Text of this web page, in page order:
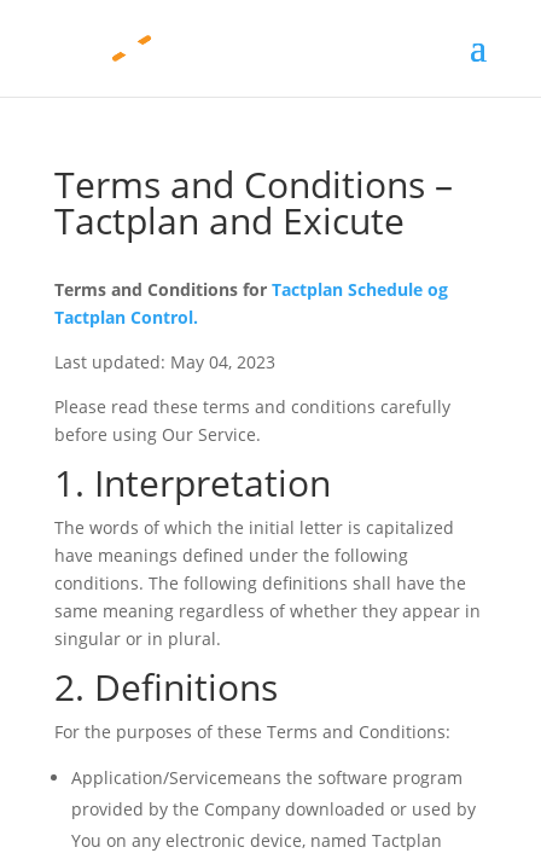
Terms and Conditions –
Tactplan and Exicute
Terms and Conditions for Tactplan Schedule og
Tactplan Control.
Last updated: May 04, 2023
Please read these terms and conditions carefully
before using Our Service.
1. Interpretation
The words of which the initial letter is capitalized
have meanings defined under the following
conditions. The following definitions shall have the
same meaning regardless of whether they appear in
singular or in plural.
2. Definitions
For the purposes of these Terms and Conditions:
Application/Servicemeans the software program
provided by the Company downloaded or used by
You on any electronic device, named Tactplan